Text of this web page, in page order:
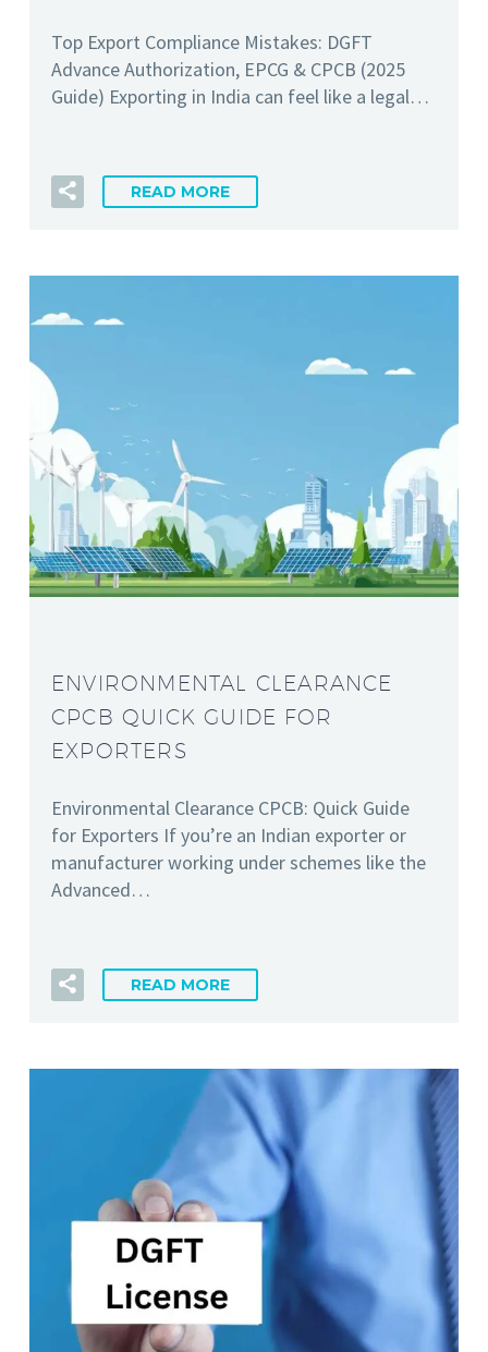
Top Export Compliance Mistakes: DGFT
Advance Authorization, EPCG & CPCB (2025
Guide) Exporting in India can feel like a legal…
READ MORE
ENVIRONMENTAL CLEARANCE
CPCB QUICK GUIDE FOR
EXPORTERS
Environmental Clearance CPCB: Quick Guide
for Exporters If you’re an Indian exporter or
manufacturer working under schemes like the
Advanced…
READ MORE